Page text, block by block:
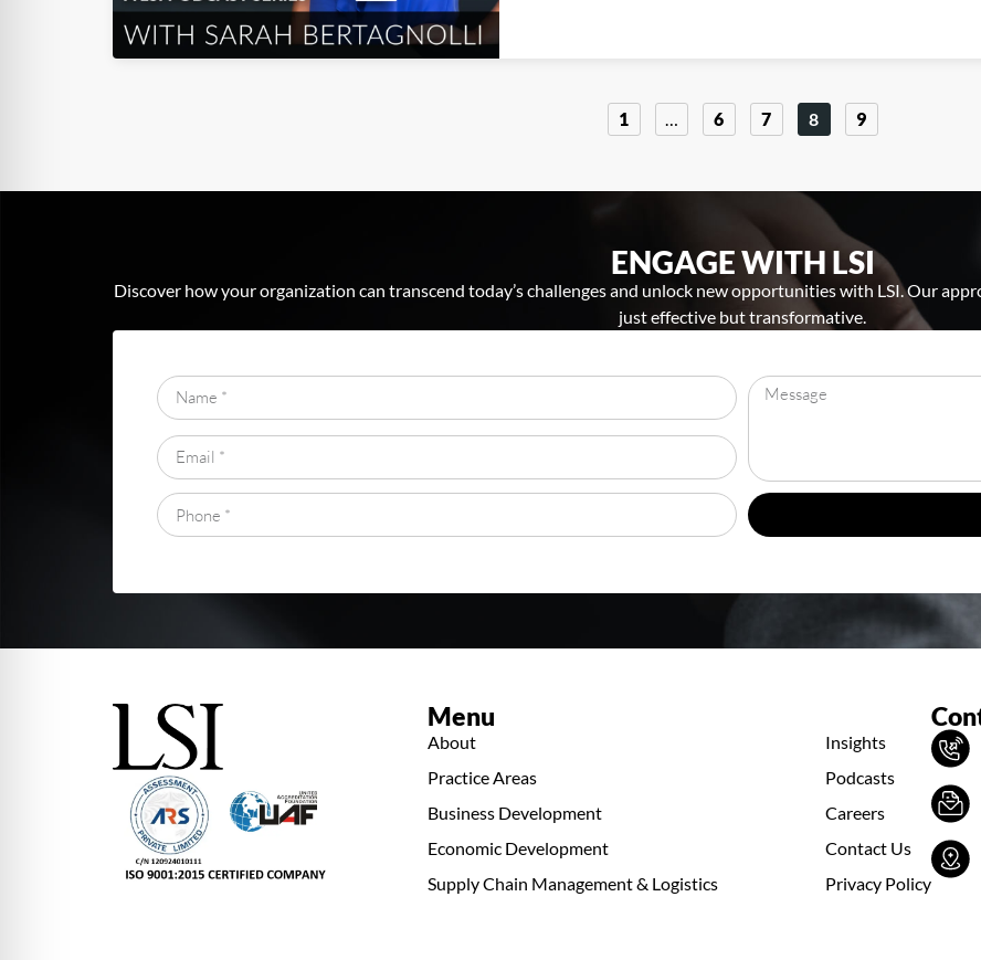
1 … 6 7 8 9
ENGAGE WITH LSI
Discover how your organization can transcend today’s challenges and unlock new opportunities with LSI. Our
just effective but transformative.
Menu
About
Practice Areas
Business Development
Economic Development
Supply Chain Management & Logistics
Insights
Podcasts
Careers
Contact Us
Privacy Policy